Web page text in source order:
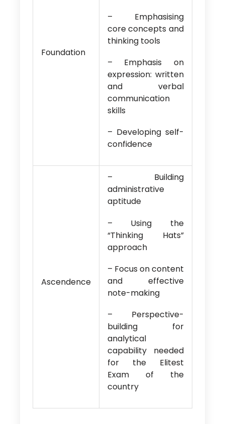
Foundation
– Emphasising
core concepts and
thinking tools
– Emphasis on
expression: written
and verbal
communication
skills
– Developing self-
confidence
Ascendence
– Building
administrative
aptitude
– Using the
“Thinking Hats”
approach
– Focus on content
and effective
note-making
– Perspective-
building for
analytical
capability needed
for the Elitest
Exam of the
country